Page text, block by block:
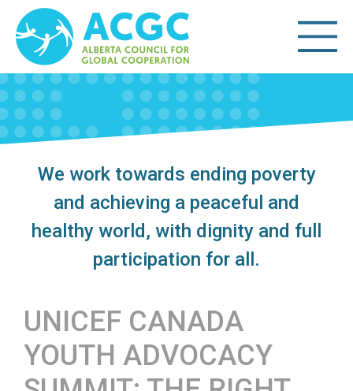
We work towards ending poverty
and achieving a peaceful and
healthy world, with dignity and full
participation for all.
UNICEF CANADA
YOUTH ADVOCACY